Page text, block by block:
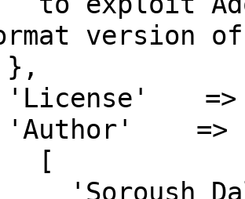
version
},
'License'
=>
'Author'
=>
[
'Soroush